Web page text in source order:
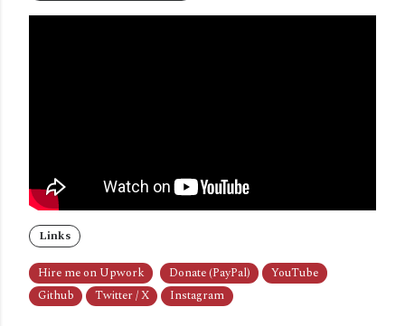
Links
Hire me on Upwork Donate (PayPal)
YouTube
Github
Twitter / X Instagram